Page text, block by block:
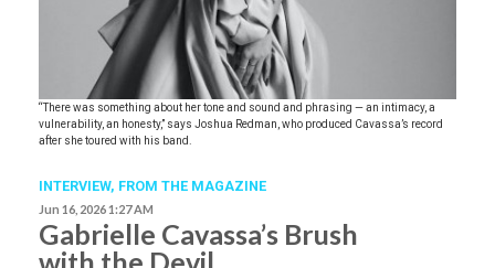
“There was something about her tone and sound and phrasing — an intimacy, a
vulnerability, an honesty,” says Joshua Redman, who produced Cavassa’s record
after she toured with his band.
INTERVIEW, FROM THE MAGAZINE
Jun 16, 2026 1:27 AM
Gabrielle Cavassa’s Brush
with the Devil